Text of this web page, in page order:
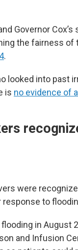
Governor
the fairness of
.
looked into past
is no evidence of
were
to
in August
and Infusion